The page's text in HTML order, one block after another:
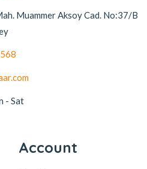
Muammer Aksoy Cad. No:37/B
- Sat
Account